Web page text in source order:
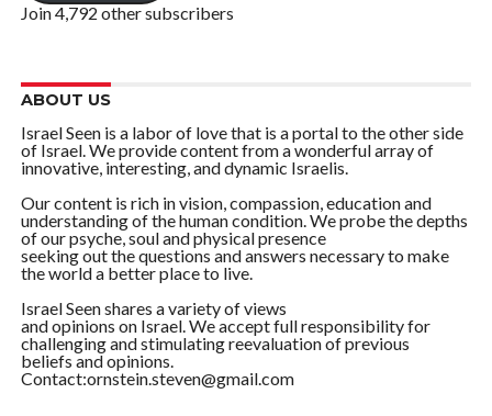
Join 4,792 other subscribers
ABOUT US
Israel Seen is a labor of love that is a portal to the other side
of Israel. We provide content from a wonderful array of
innovative, interesting, and dynamic Israelis.
Our content is rich in vision, compassion, education and
understanding of the human condition. We probe the depths
of our psyche, soul and physical presence
seeking out the questions and answers necessary to make
the world a better place to live.
Israel Seen shares a variety of views
and opinions on Israel. We accept full responsibility for
challenging and stimulating reevaluation of previous
beliefs and opinions.
Contact:ornstein.steven@gmail.com